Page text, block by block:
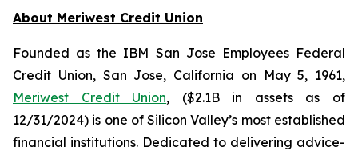
About Meriwest Credit Union
Founded as the IBM San Jose Employees Federal
Credit Union, San Jose, California on May 5, 1961,
Meriwest Credit Union, ($2.1B in assets as of
12/31/2024) is one of Silicon Valley’s most established
financial institutions. Dedicated to delivering advice-